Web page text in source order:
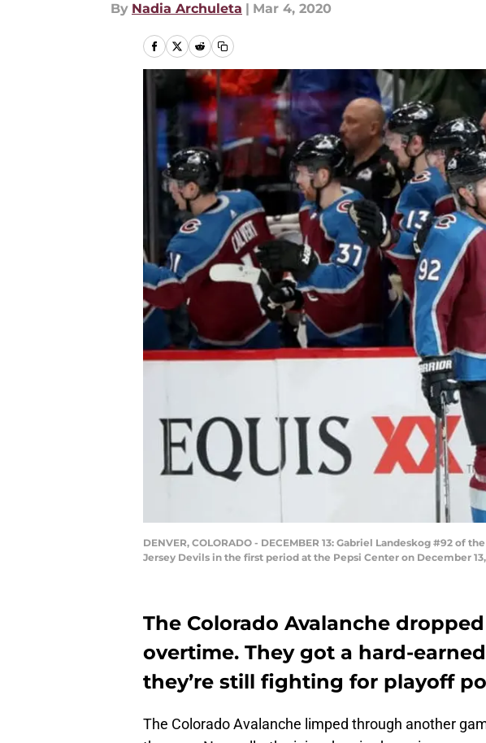
By Nadia Archuleta | Mar 4, 2020
DENVER, COLORADO - DECEMBER 13: Gabriel Landeskog #92
Jersey Devils in the first period at the Pepsi Center on December
The Colorado Avalanche
overtime. They got a hard-
they’re still fighting for playoff
The Colorado Avalanche limped through another